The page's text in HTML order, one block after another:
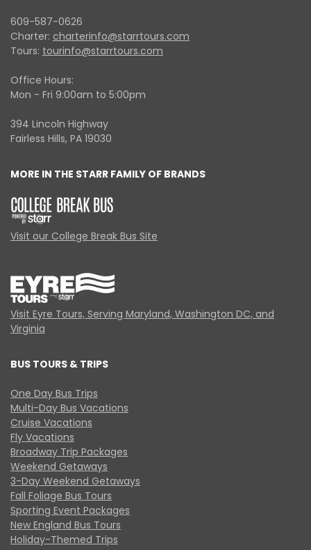
609-587-0626
Charter: charterinfo@starrtours.com
Tours: tourinfo@starrtours.com
Office Hours:
Mon - Fri 9:00am to 5:00pm
394 Lincoln Highway
Fairless Hills, PA 19030
MORE IN THE STARR FAMILY OF BRANDS
Visit our College Break Bus Site
Visit Eyre Tours, Serving Maryland, Washington DC, and
Virginia
BUS TOURS & TRIPS
One Day Bus Trips
Multi-Day Bus Vacations
Cruise Vacations
Fly Vacations
Broadway Trip Packages
Weekend Getaways
3-Day Weekend Getaways
Fall Foliage Bus Tours
Sporting Event Packages
New England Bus Tours
Holiday-Themed Trips